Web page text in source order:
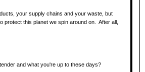
your supply chains and your waste, but
protect this planet we spin around on. After all,
and what you're up to these days?